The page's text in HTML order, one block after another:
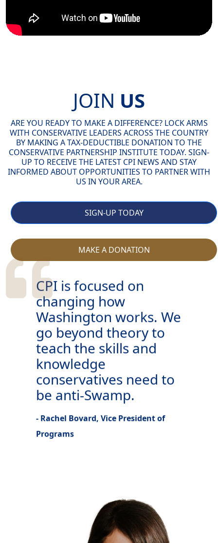
JOIN US
ARE YOU READY TO MAKE A DIFFERENCE? LOCK ARMS
WITH CONSERVATIVE LEADERS ACROSS THE COUNTRY
BY MAKING A TAX-DEDUCTIBLE DONATION TO THE
CONSERVATIVE PARTNERSHIP INSTITUTE TODAY. SIGN-
UP TO RECEIVE THE LATEST CPI NEWS AND STAY
INFORMED ABOUT OPPORTUNITIES TO PARTNER WITH
US IN YOUR AREA.
SIGN-UP TODAY
MAKE A DONATION
CPI is focused on
changing how
Washington works. We
go beyond theory to
teach the skills and
knowledge
conservatives need to
be anti-Swamp.
- Rachel Bovard, Vice President of
Programs